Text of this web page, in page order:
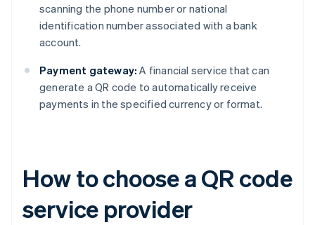
scanning the phone number or national
identification number associated with a bank
account.
Payment gateway: A financial service that can
generate a QR code to automatically receive
payments in the specified currency or format.
How to choose a QR code
service provider